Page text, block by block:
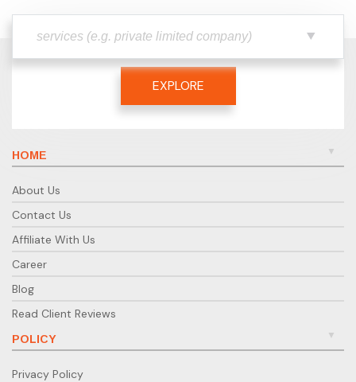
EXPLORE
HOME
About Us
Contact Us
Affiliate With Us
Career
Blog
Read Client Reviews
POLICY
Privacy Policy